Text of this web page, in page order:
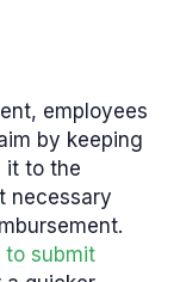
employees
by keeping
it to the
necessary
to submit